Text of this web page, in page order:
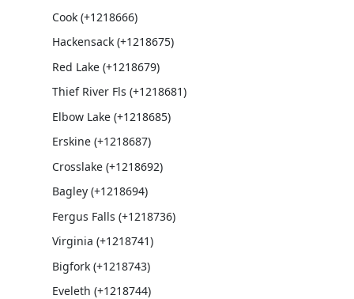
Cook (+1218666)
Hackensack (+1218675)
Red Lake (+1218679)
Thief River Fls (+1218681)
Elbow Lake (+1218685)
Erskine (+1218687)
Crosslake (+1218692)
Bagley (+1218694)
Fergus Falls (+1218736)
Virginia (+1218741)
Bigfork (+1218743)
Eveleth (+1218744)